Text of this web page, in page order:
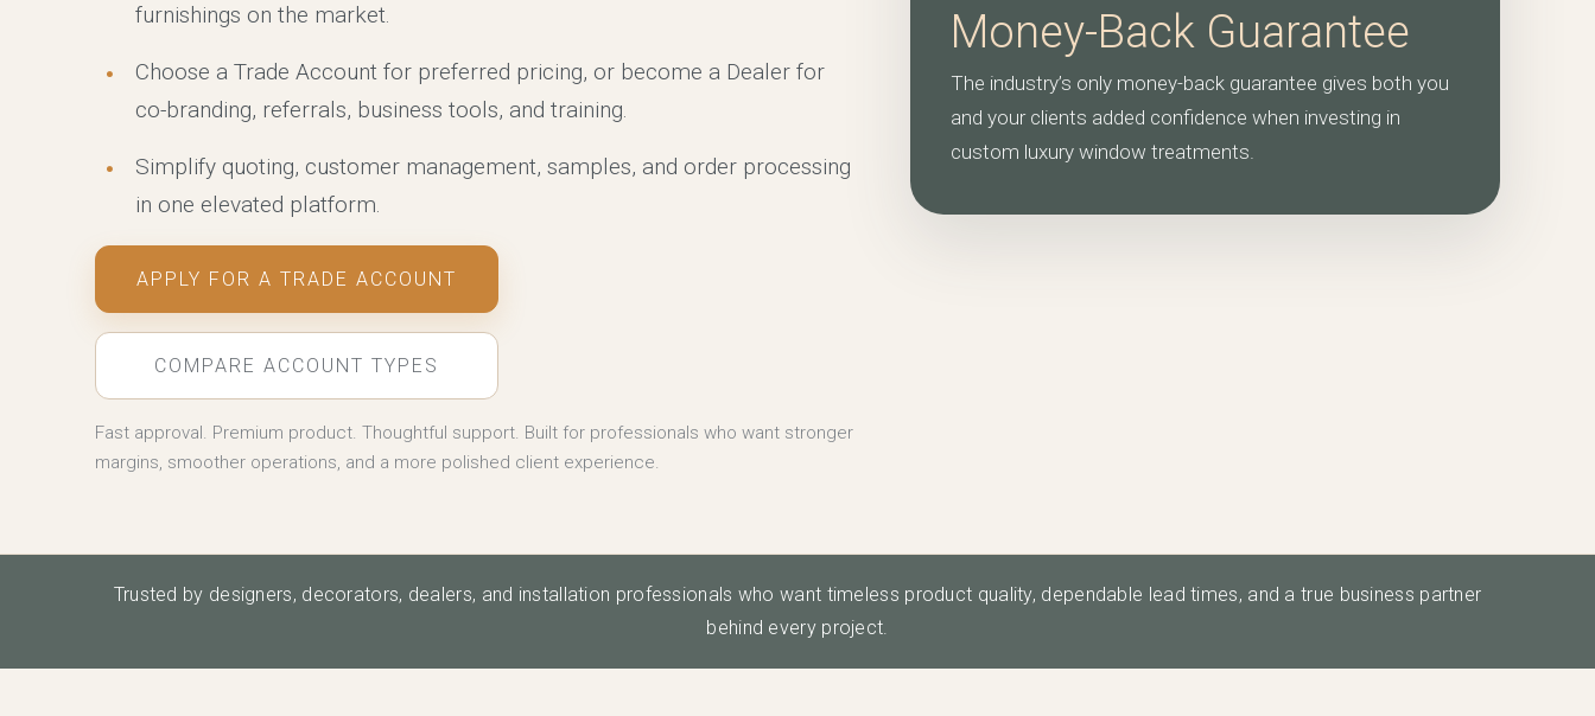
furnishings on the market.
Choose a Trade Account for preferred pricing, or become a Dealer for
co-branding, referrals, business tools, and training.
Simplify quoting, customer management, samples, and order processing
in one elevated platform.
APPLY FOR A TRADE ACCOUNT
COMPARE ACCOUNT TYPES
Fast approval. Premium product. Thoughtful support. Built for professionals who want stronger
margins, smoother operations, and a more polished client experience.
Money-Back Guarantee
The industry’s only money-back guarantee gives both you
and your clients added confidence when investing in
custom luxury window treatments.
Trusted by designers, decorators, dealers, and installation professionals who want timeless product quality, dependable lead times, and a true business partner
behind every project.